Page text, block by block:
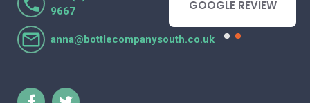
9667
anna@bottlecompanysouth.co.uk
- GOOGLE REVIEW
GOOGLE REVIEW